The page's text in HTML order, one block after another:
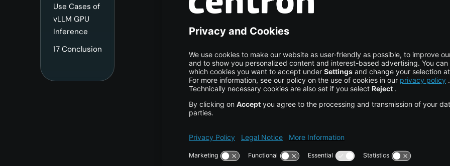
Use Cases of
vLLM GPU
Inference
17 Conclusion
The prefill phase is the first step in processing a request. vLLM receives
input prompt, including the user query, system prompt, and any retrieval-
What happens:The model reads the supplied context and fills the
Value cache with the mathematical representation of that context.
The bottleneck:Since this phase processes thousands of tokens at
quickly the GPU can move large weight matrices from VRAM into the
compute cores.